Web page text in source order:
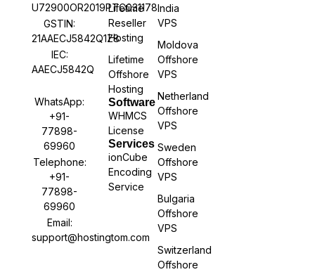
U72900OR2019PTC031178
GSTIN:
21AAECJ5842Q1Z8
IEC:
AAECJ5842Q
WhatsApp:
+91-
77898-
69960
Telephone:
+91-
77898-
69960
Email:
support@hostingtom.com
Lifetime
Reseller
Hosting
Lifetime
Offshore
Hosting
Software
WHMCS
License
Services
ionCube
Encoding
Service
India
VPS
Moldova
Offshore
VPS
Netherland
Offshore
VPS
Sweden
Offshore
VPS
Bulgaria
Offshore
VPS
Switzerland
Offshore